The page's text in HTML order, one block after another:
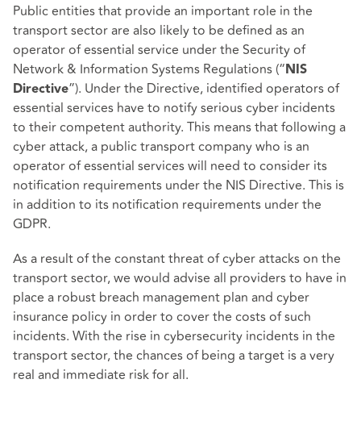
Public entities that provide an important role in the
transport sector are also likely to be defined as an
operator of essential service under the Security of
Network & Information Systems Regulations (“ NIS
Directive”). Under the Directive, identified operators of
essential services have to notify serious cyber incidents
to their competent authority. This means that following a
cyber attack, a public transport company who is an
operator of essential services will need to consider its
notification requirements under the NIS Directive. This is
in addition to its notification requirements under the
GDPR.
As a result of the constant threat of cyber attacks on the
transport sector, we would advise all providers to have in
place a robust breach management plan and cyber
insurance policy in order to cover the costs of such
incidents. With the rise in cybersecurity incidents in the
transport sector, the chances of being a target is a very
real and immediate risk for all.